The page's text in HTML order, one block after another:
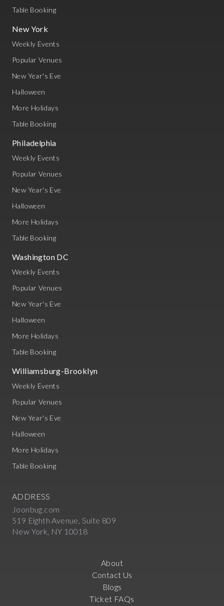
Table Booking
New York
Weekly Events
Popular Venues
New Year's Eve
Halloween
More Holidays
Table Booking
Philadelphia
Weekly Events
Popular Venues
New Year's Eve
Halloween
More Holidays
Table Booking
Washington DC
Weekly Events
Popular Venues
New Year's Eve
Halloween
More Holidays
Table Booking
Williamsburg-Brooklyn
Weekly Events
Popular Venues
New Year's Eve
Halloween
More Holidays
Table Booking
ADDRESS
Joonbug.com
519 Eighth Avenue, Suite 809
New York, NY 10018
About
Contact Us
Blogs
Ticket FAQs